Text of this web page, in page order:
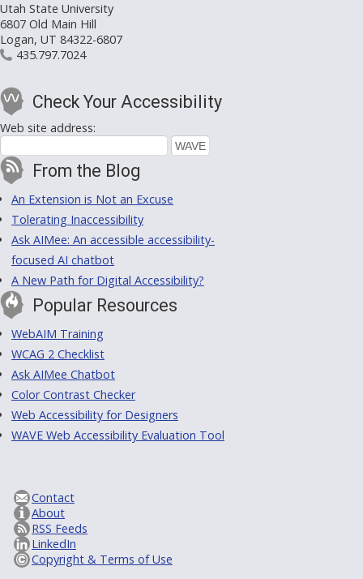
Utah State University
6807 Old Main Hill
Logan, UT 84322-6807
435.797.7024
Check Your Accessibility
Web site address:
From the Blog
An Extension is Not an Excuse
Tolerating Inaccessibility
Ask AIMee: An accessible accessibility-
focused AI chatbot
A New Path for Digital Accessibility?
Popular Resources
WebAIM Training
WCAG 2 Checklist
Ask AIMee Chatbot
Color Contrast Checker
Web Accessibility for Designers
WAVE Web Accessibility Evaluation Tool
Contact
About
RSS Feeds
LinkedIn
Copyright & Terms of Use